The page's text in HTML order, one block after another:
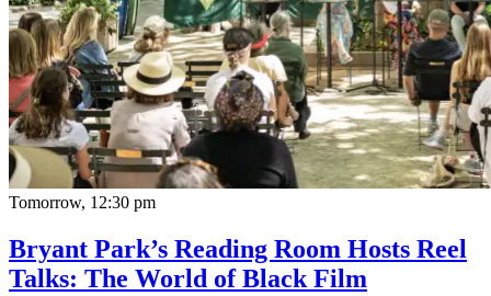
Tomorrow, 12:30 pm
Bryant Park’s Reading Room Hosts Reel
Talks: The World of Black Film